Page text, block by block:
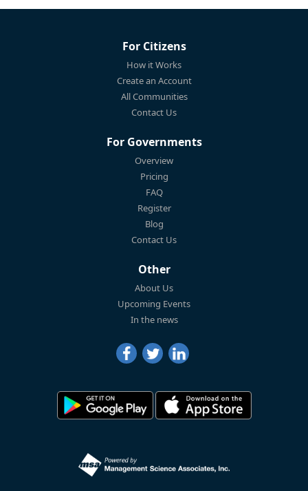
For Citizens
How it Works
Create an Account
All Communities
Contact Us
For Governments
Overview
Pricing
FAQ
Register
Blog
Contact Us
Other
About Us
Upcoming Events
In the news